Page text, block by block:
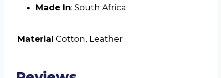
Made In: South Africa
Material Cotton, Leather